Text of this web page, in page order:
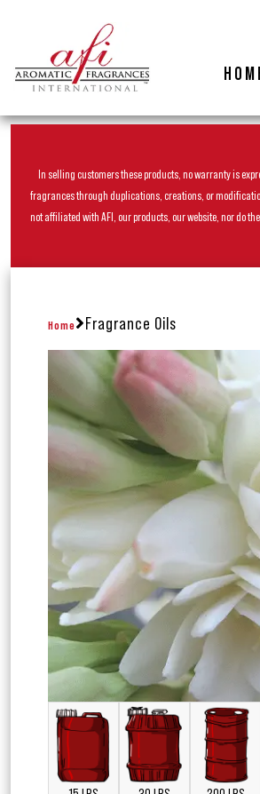
In selling customers these products, no warranty is
fragrances through duplications, creations, or
not affiliated with AFI, our products, our website, nor do
Home Fragrance Oils